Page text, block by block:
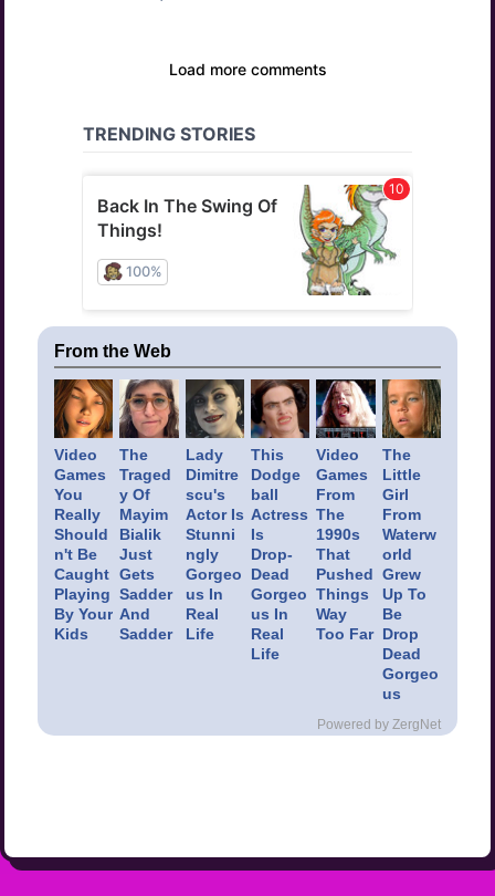
From the Web
Video
Games
You
Really
Should
n't Be
Caught
Playing
By Your
Kids
The
Traged
y Of
Mayim
Bialik
Just
Gets
Sadder
And
Sadder
Lady
Dimitre
scu's
Actor Is
Stunni
ngly
Gorgeo
us In
Real
Life
This
Dodge
ball
Actress
Is
Drop-
Dead
Gorgeo
us In
Real
Life
Video
Games
From
The
1990s
That
Pushed
Things
Way
Too Far
The
Little
Girl
From
Waterw
orld
Grew
Up To
Be
Drop
Dead
Gorgeo
us
Powered by ZergNet